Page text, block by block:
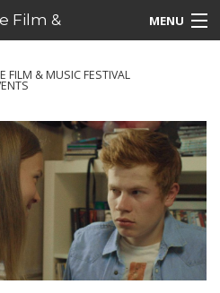
Film & MENU
FILM & MUSIC FESTIVAL